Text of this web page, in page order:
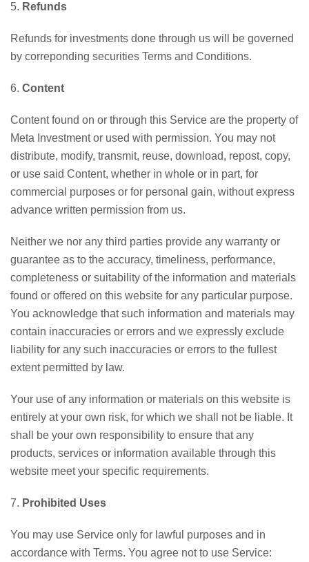
5. Refunds
Refunds for investments done through us will be governed
by correponding securities Terms and Conditions.
6. Content
Content found on or through this Service are the property of
Meta Investment or used with permission. You may not
distribute, modify, transmit, reuse, download, repost, copy,
or use said Content, whether in whole or in part, for
commercial purposes or for personal gain, without express
advance written permission from us.
Neither we nor any third parties provide any warranty or
guarantee as to the accuracy, timeliness, performance,
completeness or suitability of the information and materials
found or offered on this website for any particular purpose.
You acknowledge that such information and materials may
contain inaccuracies or errors and we expressly exclude
liability for any such inaccuracies or errors to the fullest
extent permitted by law.
Your use of any information or materials on this website is
entirely at your own risk, for which we shall not be liable. It
shall be your own responsibility to ensure that any
products, services or information available through this
website meet your specific requirements.
7. Prohibited Uses
You may use Service only for lawful purposes and in
accordance with Terms. You agree not to use Service: